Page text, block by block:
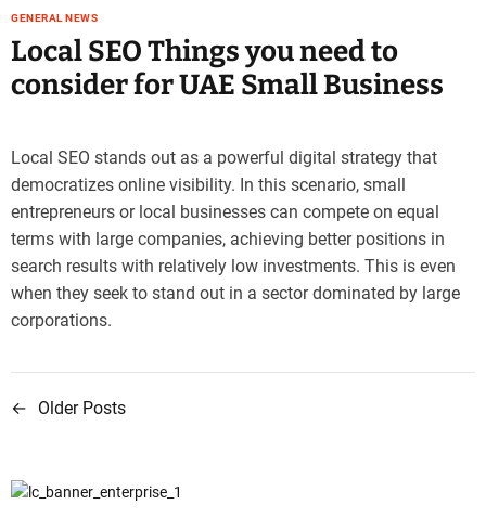
GENERAL NEWS
Local SEO Things you need to
consider for UAE Small Business
Local SEO stands out as a powerful digital strategy that
democratizes online visibility. In this scenario, small
entrepreneurs or local businesses can compete on equal
terms with large companies, achieving better positions in
search results with relatively low investments. This is even
when they seek to stand out in a sector dominated by large
corporations.
P
s
← Older Posts